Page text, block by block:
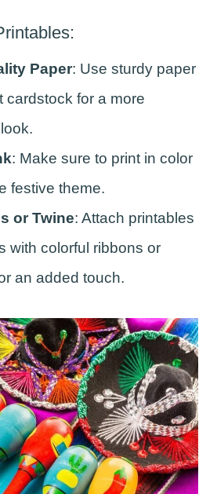
Paper: Use sturdy paper
cardstock for a more
: Make sure to print in color
festive theme.
or Twine: Attach printables
with colorful ribbons or
an added touch.